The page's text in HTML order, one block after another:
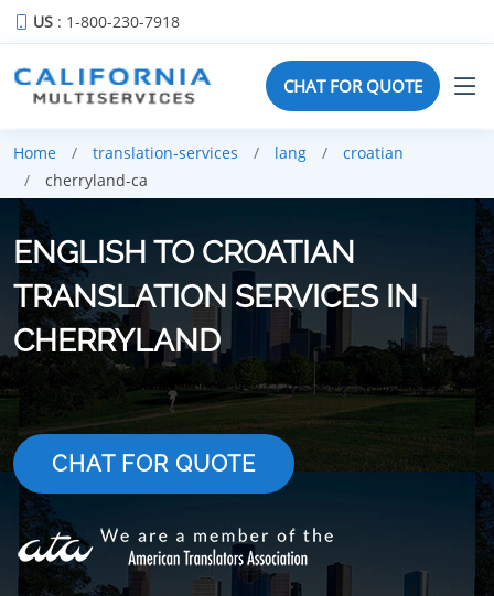
US : 1-800-230-7918
CHAT FOR QUOTE
Home translation-services lang
croatian
cherryland-ca
ENGLISH TO CROATIAN
TRANSLATION SERVICES IN
CHERRYLAND
CHAT FOR QUOTE